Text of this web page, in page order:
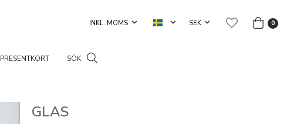
0
PRESENTKORT SÖK
GLAS